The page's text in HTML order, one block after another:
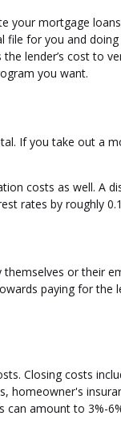
your mortgage
file for you and doing
lender’s cost to
you want.
If you take out a
costs as well. A
rates by roughly
or their
paying for the
Closing costs
homeowner's
can amount to 3%-